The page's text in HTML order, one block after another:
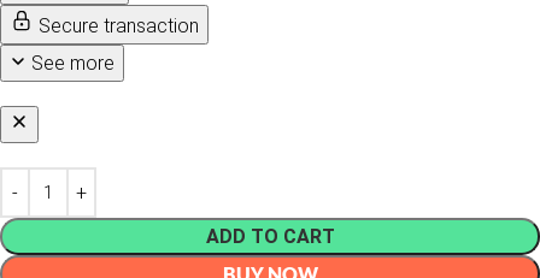
Secure transaction
See more
ADD TO CART